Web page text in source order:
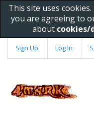
This site uses
you are agreeing to
about
Sign Up Log In